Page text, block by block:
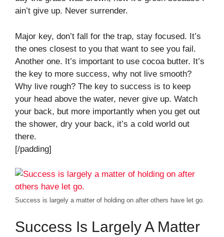
ain’t give up. Never surrender.
Major key, don’t fall for the trap, stay focused. It’s
the ones closest to you that want to see you fail.
Another one. It’s important to use cocoa butter. It’s
the key to more success, why not live smooth?
Why live rough? The key to success is to keep
your head above the water, never give up. Watch
your back, but more importantly when you get out
the shower, dry your back, it’s a cold world out
there.
[/padding]
Success is largely a matter of holding on after others have let go.
Success Is Largely A Matter